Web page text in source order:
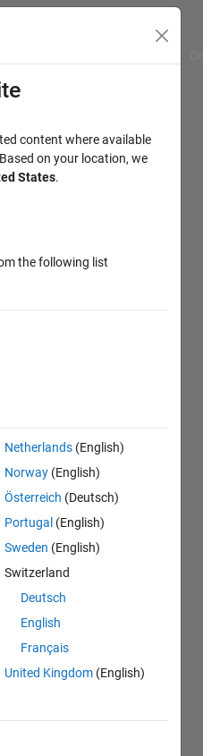
content where available
on your location, we
States.
the following list
Netherlands (English)
Norway (English)
Österreich (Deutsch)
Portugal (English)
Sweden (English)
Switzerland
Deutsch
English
Français
United Kingdom (English)